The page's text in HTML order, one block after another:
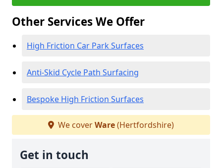
Other Services We Offer
High Friction Car Park Surfaces
Anti-Skid Cycle Path Surfacing
Bespoke High Friction Surfaces
We coverWare(Hertfordshire)
Get in touch